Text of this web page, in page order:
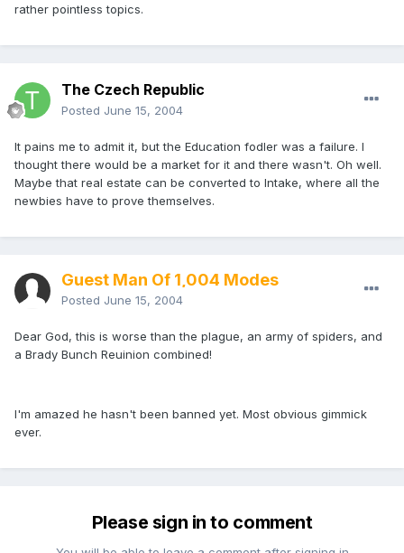
rather pointless topics.
The Czech Republic
Posted June 15, 2004
It pains me to admit it, but the Education fodler was a failure. I
thought there would be a market for it and there wasn't. Oh well.
Maybe that real estate can be converted to Intake, where all the
newbies have to prove themselves.
Guest Man Of 1,004 Modes
Posted June 15, 2004
Dear God, this is worse than the plague, an army of spiders, and
a Brady Bunch Reuinion combined!
I'm amazed he hasn't been banned yet. Most obvious gimmick
ever.
Please sign in to comment